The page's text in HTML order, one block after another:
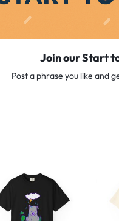
Join our Start
Post a phrase you like and